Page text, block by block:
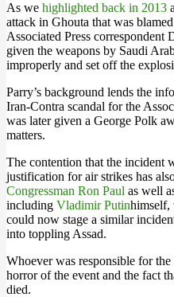
As we highlighted back in 2013
attack in Ghouta that was
Associated Press correspondent
given the weapons by Saudi
improperly and set off the
Parry’s background lends the
Iran-Contra scandal for the
was later given a George Polk
matters.
The contention that the incident
justification for air strikes has
Congressman Ron Paul as well
including Vladimir Putinhimself,
could now stage a similar
into toppling Assad.
Whoever was responsible for
horror of the event and the fact
died.